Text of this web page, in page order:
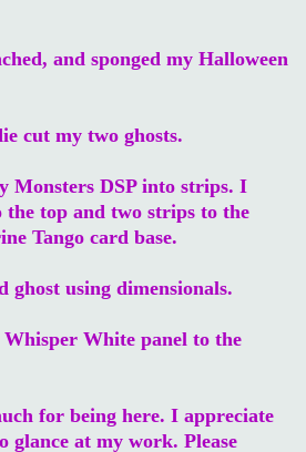
and sponged my Halloween
cut my two ghosts.
Monsters DSP into strips. I
the top and two strips to the
Tango card base.
ghost using dimensionals.
White panel to the
for being here. I appreciate
glance at my work. Please